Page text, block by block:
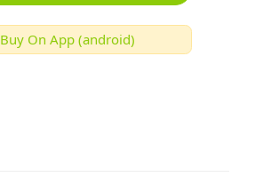
Buy On App (android)